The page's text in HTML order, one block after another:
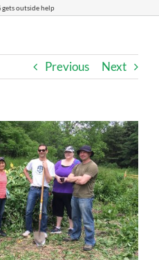
gets outside help
Previous Next